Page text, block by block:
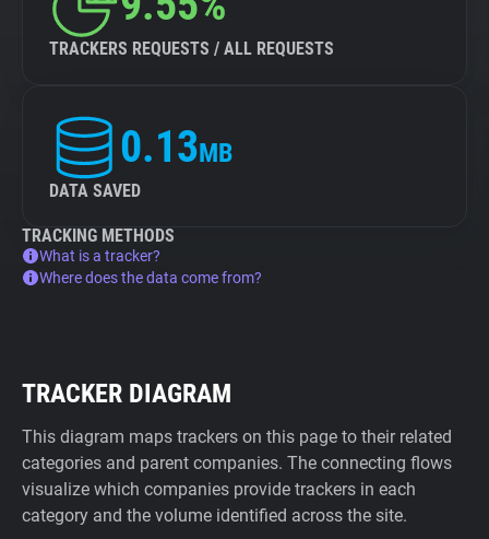
TRACKERS REQUESTS / ALL REQUESTS
0.13MB
DATA SAVED
TRACKING METHODS
What is a tracker?
Where does the data come from?
TRACKER DIAGRAM
This diagram maps trackers on this page to their related
categories and parent companies. The connecting flows
visualize which companies provide trackers in each
category and the volume identified across the site.